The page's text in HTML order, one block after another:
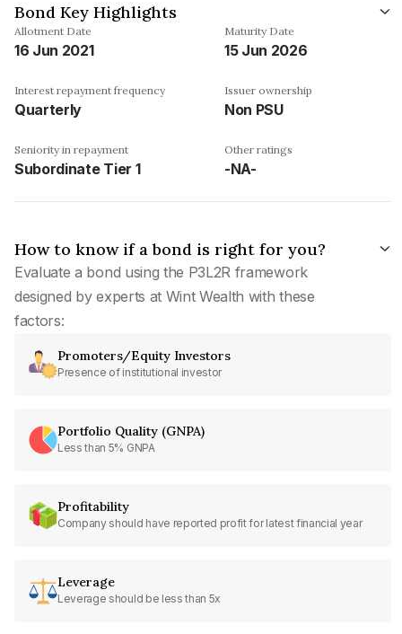
Bond Key Highlights
Allotment Date
16 Jun 2021
Maturity Date
15 Jun 2026
Interest repayment frequency
Quarterly
Issuer ownership
Non PSU
Seniority in repayment
Subordinate Tier 1
Other ratings
-NA-
How to know if a bond is right for you?
Evaluate a bond using the P3L2R framework
designed by experts at Wint Wealth with these
factors:
Promoters/Equity Investors
Presence of institutional investor
Portfolio Quality (GNPA)
Less than 5% GNPA
Profitability
Company should have reported profit for latest financial year
Leverage
Leverage should be less than 5x